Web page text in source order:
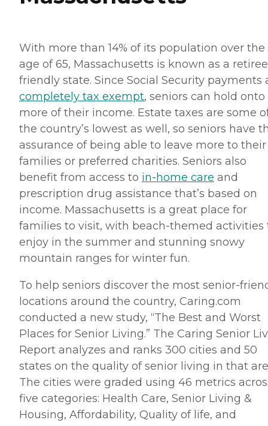
With more than 14% of its population over the
age of 65, Massachusetts is known as a
friendly state. Since Social Security payments
completely tax exempt, seniors can hold onto
more of their income. Estate taxes are some
the country’s lowest as well, so seniors have
assurance of being able to leave more to their
families or preferred charities. Seniors also
benefit from access to in-home care and
prescription drug assistance that’s based on
income. Massachusetts is a great place for
families to visit, with beach-themed activities
enjoy in the summer and stunning snowy
mountain ranges for winter fun.
To help seniors discover the most senior-
locations around the country, Caring.com
conducted a new study, “The Best and Worst
Places for Senior Living.” The Caring Senior
Report analyzes and ranks 300 cities and 50
states on the quality of senior living in that
The cities were graded using 46 metrics
five categories: Health Care, Senior Living &
Housing, Affordability, Quality of life, and